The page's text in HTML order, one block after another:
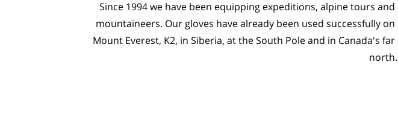
Since 1994 we have been equipping expeditions, alpine tours and
mountaineers. Our gloves have already been used successfully on
Mount Everest, K2, in Siberia, at the South Pole and in Canada's far
north.